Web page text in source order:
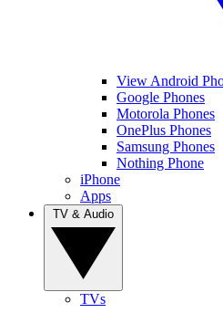
View Android
Google Phones
Motorola Phones
OnePlus Phones
Samsung Phones
Nothing Phone
iPhone
Apps
TVs